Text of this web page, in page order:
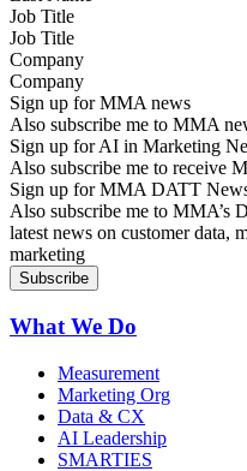
Job Title
Company
Sign up for MMA news
Also subscribe me to MMA
Sign up for AI in Marketing
Also subscribe me to receive
Sign up for MMA DATT
Also subscribe me to MMA’s
latest news on customer data,
marketing
What We Do
Measurement
Marketing Org
Data & CX
AI Leadership
SMARTIES